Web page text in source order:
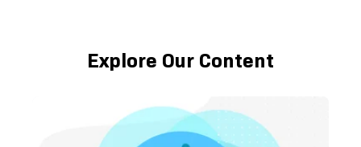
Explore Our Content